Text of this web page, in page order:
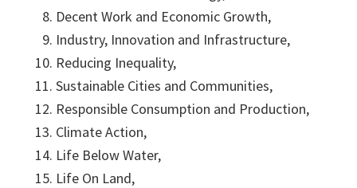
Decent Work and Economic Growth,
Industry, Innovation and Infrastructure,
Reducing Inequality,
Sustainable Cities and Communities,
Responsible Consumption and Production,
Climate Action,
Life Below Water,
Life On Land,